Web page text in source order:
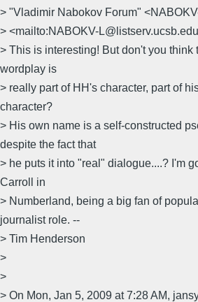
> "Vladimir Nabokov Forum"
> <mailto:NABOKV-
> This is interesting! But don't you
wordplay is
> really part of HH's character, part of
character?
> His own name is a self-constructed
despite the fact that
> he puts it into "real" dialogue....? I'm
Carroll in
> Numberland, being a big fan of
journalist role. --
> Tim Henderson
>
>
> On Mon, Jan 5, 2009 at 7:28 AM,